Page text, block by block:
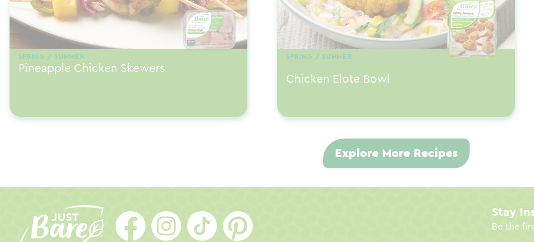
SPRING / SUMMER
Pineapple Chicken Skewers
SPRING / SUMMER
Chicken Elote Bowl
Explore More Recipes
Stay
Be the